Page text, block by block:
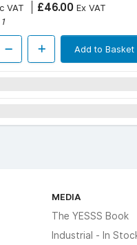
VAT £46.00 Ex VAT
Add to Basket
MEDIA
The YESSS Book
Industrial - In